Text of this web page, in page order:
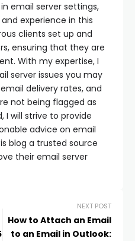
email server settings,
experience in this
clients set up and
ensuring that they are
With my expertise, I
server issues you may
delivery rates, and
not being flagged as
I will strive to provide
advice on email
blog a trusted source
their email server
NEXT POST
How to Attach an Email
to an Email in Outlook: